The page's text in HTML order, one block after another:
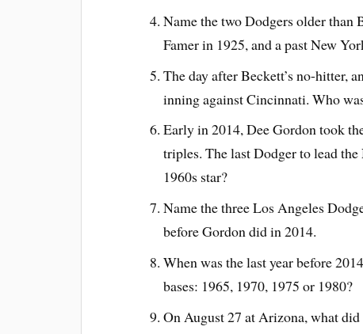
Name the two Dodgers older
Famer in 1925, and a past New
The day after Beckett’s no-hitter,
inning against Cincinnati. Who
Early in 2014, Dee Gordon took
triples. The last Dodger to lead
1960s star?
Name the three Los Angeles
before Gordon did in 2014.
When was the last year before
bases: 1965, 1970, 1975 or 1980?
On August 27 at Arizona, what